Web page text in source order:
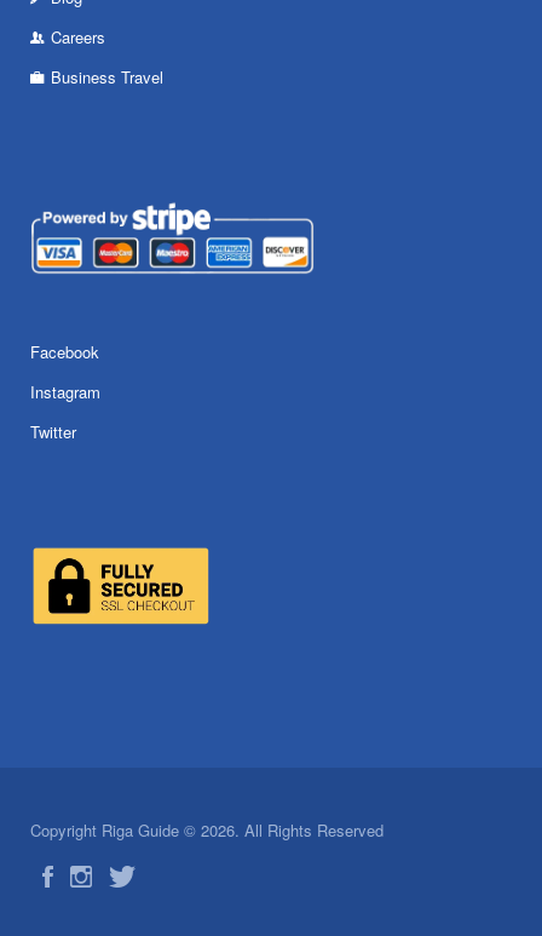
Careers
Business Travel
Facebook
Instagram
Twitter
Copyright Riga Guide © 2026. All Rights Reserved